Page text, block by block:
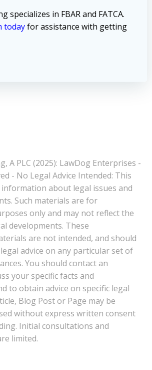
specializes in FBAR and FATCA.
todayfor assistance with getting
A PLC (2025): LawDog Enterprises -
- No Legal Advice Intended: This
about legal issues and
Such materials are for
only and may not reflect the
developments. These
are not intended, and should
advice on any particular set of
You should contact an
your specific facts and
to obtain advice on specific legal
Blog Post or Page may be
without express written consent
Initial consultations and
limited.